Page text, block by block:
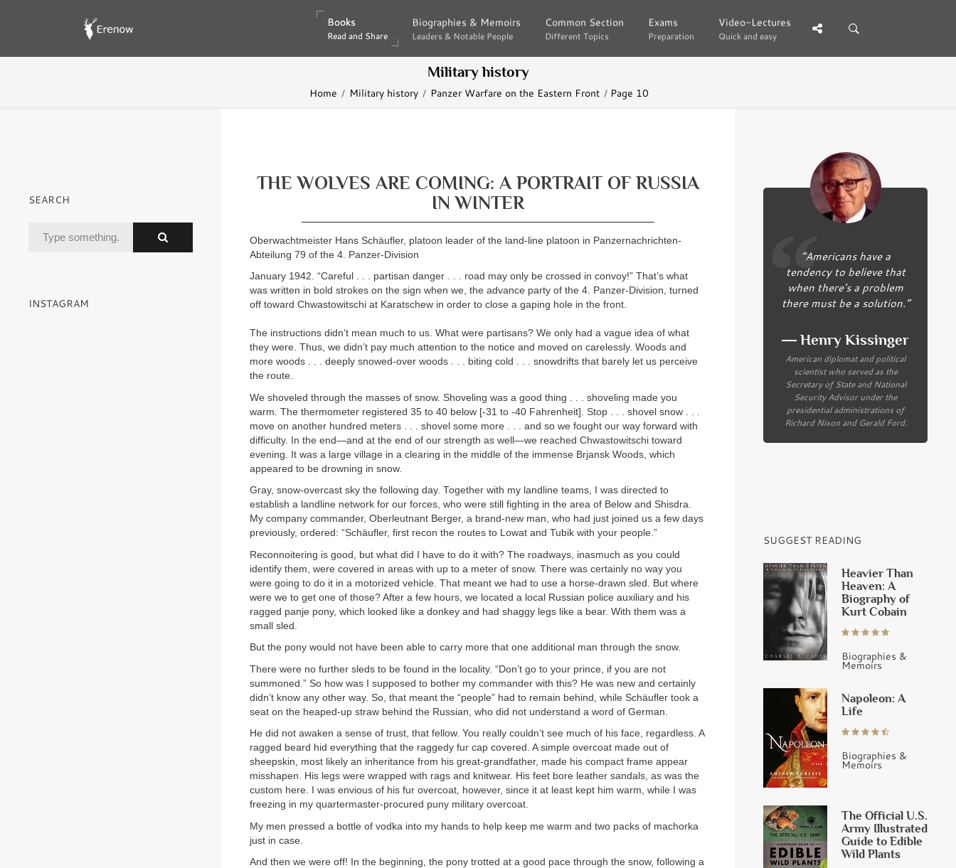
Books
Read and Share
Books
Read and Share
Biographies & Memoirs
Leaders & Notable People
Biographies & Memoirs
Leaders & Notable People
Common Section
Different Topics
Common Section
Different Topics
Exams
Preparation
Exams
Preparation
Video-Lectures
Quick and easy
Video-Lectures
Quick and easy
Military history
Home Military history Panzer Warfare on the Eastern Front Page 10
THE WOLVES ARE COMING: A PORTRAIT OF RUSSIA
IN WINTER
Oberwachtmeister Hans Schäufler, platoon leader of the land-line platoon in Panzernachrichten-
Abteilung 79 of the 4. Panzer-Division
January 1942. “Careful . . . partisan danger . . . road may only be crossed in convoy!” That’s what
was written in bold strokes on the sign when we, the advance party of the 4. Panzer-Division, turned
off toward Chwastowitschi at Karatschew in order to close a gaping hole in the front.
The instructions didn’t mean much to us. What were partisans? We only had a vague idea of what
they were. Thus, we didn’t pay much attention to the notice and moved on carelessly. Woods and
more woods . . . deeply snowed-over woods . . . biting cold . . . snowdrifts that barely let us perceive
the route.
We shoveled through the masses of snow. Shoveling was a good thing . . . shoveling made you
warm. The thermometer registered 35 to 40 below [-31 to -40 Fahrenheit]. Stop . . . shovel snow . . .
move on another hundred meters . . . shovel some more . . . and so we fought our way forward with
difficulty. In the end—and at the end of our strength as well—we reached Chwastowitschi toward
evening. It was a large village in a clearing in the middle of the immense Brjansk Woods, which
appeared to be drowning in snow.
Gray, snow-overcast sky the following day. Together with my landline teams, I was directed to
establish a landline network for our forces, who were still fighting in the area of Below and Shisdra.
My company commander, Oberleutnant Berger, a brand-new man, who had just joined us a few days
previously, ordered: “Schäufler, first recon the routes to Lowat and Tubik with your people.”
Reconnoitering is good, but what did I have to do it with? The roadways, inasmuch as you could
identify them, were covered in areas with up to a meter of snow. There was certainly no way you
were going to do it in a motorized vehicle. That meant we had to use a horse-drawn sled. But where
were we to get one of those? After a few hours, we located a local Russian police auxiliary and his
ragged panje pony, which looked like a donkey and had shaggy legs like a bear. With them was a
small sled.
But the pony would not have been able to carry more that one additional man through the snow.
There were no further sleds to be found in the locality. “Don’t go to your prince, if you are not
summoned.” So how was I supposed to bother my commander with this? He was new and certainly
didn’t know any other way. So, that meant the “people” had to remain behind, while Schäufler took a
seat on the heaped-up straw behind the Russian, who did not understand a word of German.
He did not awaken a sense of trust, that fellow. You really couldn’t see much of his face, regardless. A
ragged beard hid everything that the raggedy fur cap covered. A simple overcoat made out of
sheepskin, most likely an inheritance from his great-grandfather, made his compact frame appear
misshapen. His legs were wrapped with rags and knitwear. His feet bore leather sandals, as was the
custom here. I was envious of his fur overcoat, however, since it at least kept him warm, while I was
freezing in my quartermaster-procured puny military overcoat.
My men pressed a bottle of vodka into my hands to help keep me warm and two packs of machorka
just in case.
And then we were off! In the beginning, the pony trotted at a good pace through the snow, following a
SEARCH
INSTAGRAM
“Americans have a
tendency to believe that
when there's a problem
there must be a solution.”
― Henry Kissinger
American diplomat and political
scientist who served as the
Secretary of State and National
Security Advisor under the
presidential administrations of
Richard Nixon and Gerald Ford.
SUGGEST READING
Heavier Than
Heaven: A
Biography of
Kurt Cobain
Biographies &
Memoirs
Napoleon: A
Life
Biographies &
Memoirs
The Official U.S.
Army Illustrated
Guide to Edible
Wild Plants